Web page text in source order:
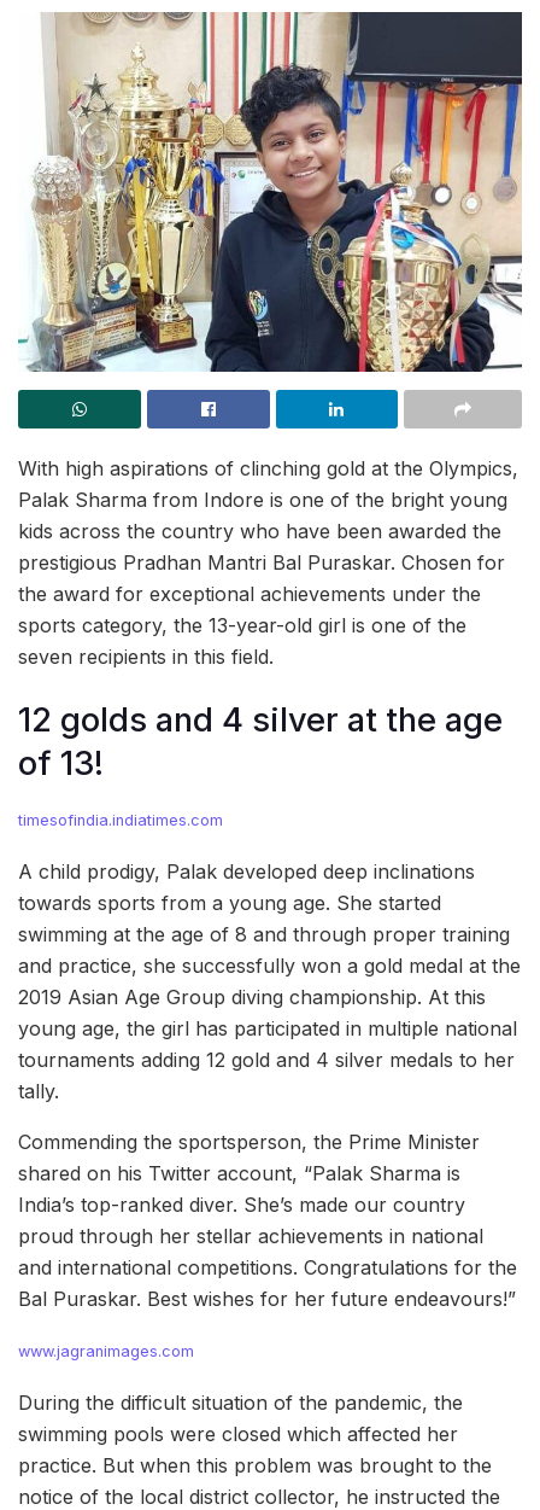
With high aspirations of clinching gold at the Olympics,
Palak Sharma from Indore is one of the bright young
kids across the country who have been awarded the
prestigious Pradhan Mantri Bal Puraskar. Chosen for
the award for exceptional achievements under the
sports category, the 13-year-old girl is one of the
seven recipients in this field.
12 golds and 4 silver at the age
of 13!
timesofindia.indiatimes.com
A child prodigy, Palak developed deep inclinations
towards sports from a young age. She started
swimming at the age of 8 and through proper training
and practice, she successfully won a gold medal at the
2019 Asian Age Group diving championship. At this
young age, the girl has participated in multiple national
tournaments adding 12 gold and 4 silver medals to her
tally.
Commending the sportsperson, the Prime Minister
shared on his Twitter account, “Palak Sharma is
India’s top-ranked diver. She’s made our country
proud through her stellar achievements in national
and international competitions. Congratulations for the
Bal Puraskar. Best wishes for her future endeavours!”
www.jagranimages.com
During the difficult situation of the pandemic, the
swimming pools were closed which affected her
practice. But when this problem was brought to the
notice of the local district collector, he instructed the